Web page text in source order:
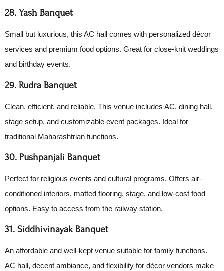
28. Yash Banquet
Small but luxurious, this AC hall comes with personalized décor
services and premium food options. Great for close-knit weddings
and birthday events.
29. Rudra Banquet
Clean, efficient, and reliable. This venue includes AC, dining hall,
stage setup, and customizable event packages. Ideal for
traditional Maharashtrian functions.
30. Pushpanjali Banquet
Perfect for religious events and cultural programs. Offers air-
conditioned interiors, matted flooring, stage, and low-cost food
options. Easy to access from the railway station.
31. Siddhivinayak Banquet
An affordable and well-kept venue suitable for family functions.
AC hall, decent ambiance, and flexibility for décor vendors make